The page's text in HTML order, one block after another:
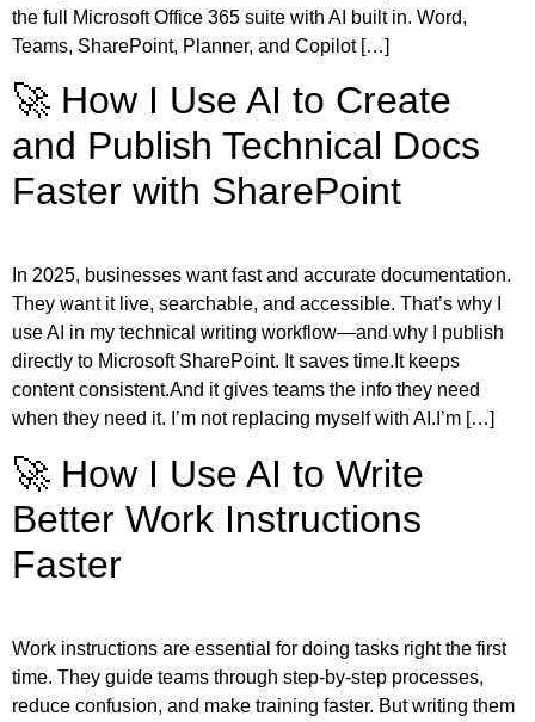
the full Microsoft Office 365 suite with AI built in. Word,
Teams, SharePoint, Planner, and Copilot […]
🚀 How I Use AI to Create
and Publish Technical Docs
Faster with SharePoint
In 2025, businesses want fast and accurate documentation.
They want it live, searchable, and accessible. That’s why I
use AI in my technical writing workflow—and why I publish
directly to Microsoft SharePoint. It saves time.It keeps
content consistent.And it gives teams the info they need
when they need it. I’m not replacing myself with AI.I’m […]
🚀 How I Use AI to Write
Better Work Instructions
Faster
Work instructions are essential for doing tasks right the first
time. They guide teams through step-by-step processes,
reduce confusion, and make training faster. But writing them